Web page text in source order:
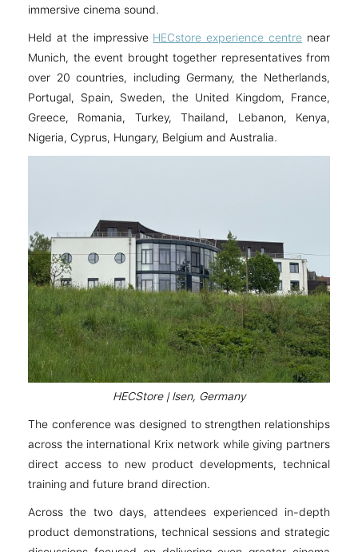
immersive cinema sound.
Held at the impressive HECstore experience centre near
Munich, the event brought together representatives from
over 20 countries, including Germany, the Netherlands,
Portugal, Spain, Sweden, the United Kingdom, France,
Greece, Romania, Turkey, Thailand, Lebanon, Kenya,
Nigeria, Cyprus, Hungary, Belgium and Australia.
HECStore | Isen, Germany
The conference was designed to strengthen relationships
across the international Krix network while giving partners
direct access to new product developments, technical
training and future brand direction.
Across the two days, attendees experienced in-depth
product demonstrations, technical sessions and strategic